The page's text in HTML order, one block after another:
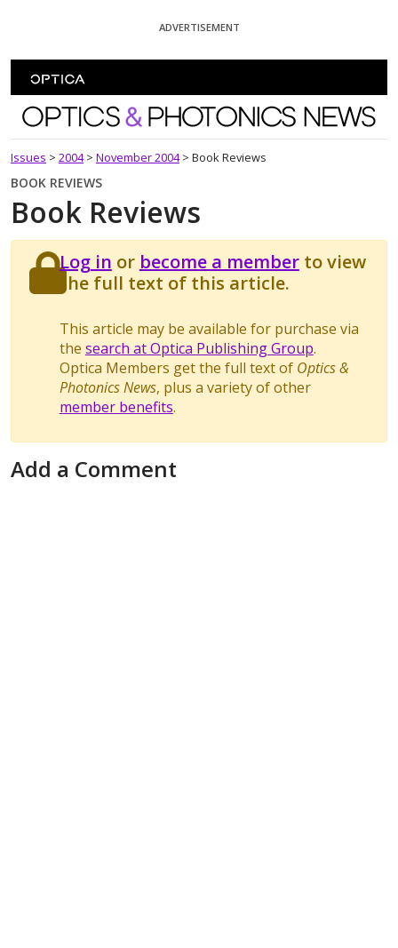
ADVERTISEMENT
Optics and Photonics News
Issues > 2004 > November 2004 > Book Reviews
BOOK REVIEWS
Book Reviews
Log in or become a memberto view
the full text of this article.
This article may be available for purchase via
the search at Optica Publishing Group.
Optica Members get the full text of Optics &
Photonics News, plus a variety of other
member benefits.
Add a Comment